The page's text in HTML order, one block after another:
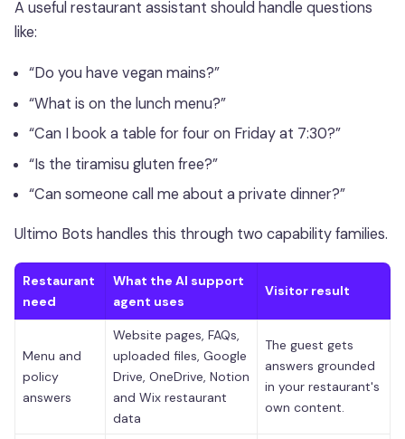
A useful restaurant assistant should handle questions
like:
“Do you have vegan mains?”
“What is on the lunch menu?”
“Can I book a table for four on Friday at 7:30?”
“Is the tiramisu gluten free?”
“Can someone call me about a private dinner?”
Ultimo Bots handles this through two capability families.
Restaurant
need
What the AI support
agent uses
Visitor result
Menu and
policy
answers
Website pages, FAQs,
uploaded files, Google
Drive, OneDrive, Notion
and Wix restaurant
data
The guest gets
answers grounded
in your restaurant's
own content.